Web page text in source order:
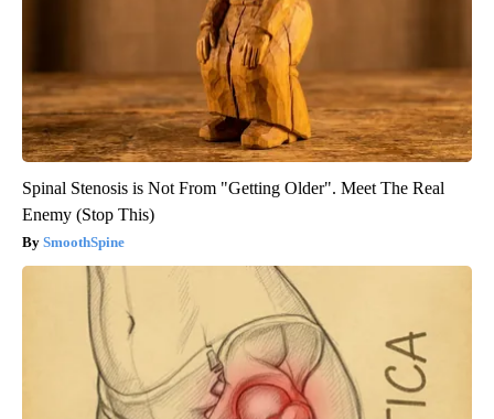
Spinal Stenosis is Not From "Getting Older". Meet The Real
Enemy (Stop This)
SmoothSpine